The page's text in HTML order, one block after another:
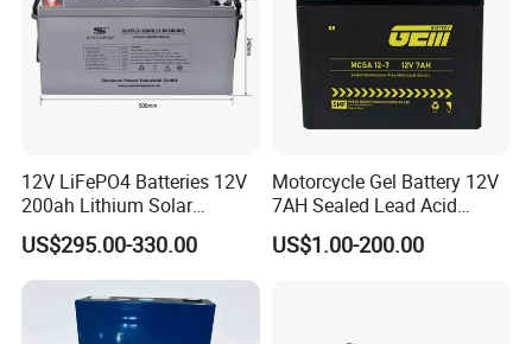
12V LiFePO4 Batteries 12V
200ah Lithium Solar
Storage Deep Cycle Battery
US$295.00-330.00
Motorcycle Gel Battery 12V
7AH Sealed Lead Acid
batteries Maintenance-
free&Rechargeable battery
US$1.00-200.00